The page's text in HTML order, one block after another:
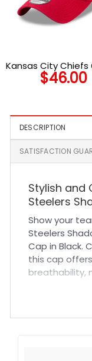
Kansas City Chiefs
Adjustable Cap
$46.00
DESCRIPTION
SATISFACTION
Stylish and
Steelers
Show your
Steelers
Cap in Black.
this cap
breathability,
stitching